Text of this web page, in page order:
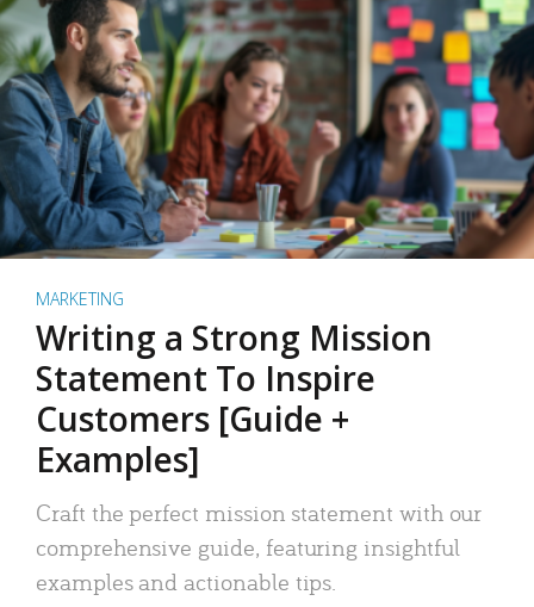
MARKETING
Writing a Strong Mission
Statement To Inspire
Customers [Guide +
Examples]
Craft the perfect mission statement with our
comprehensive guide, featuring insightful
examples and actionable tips.